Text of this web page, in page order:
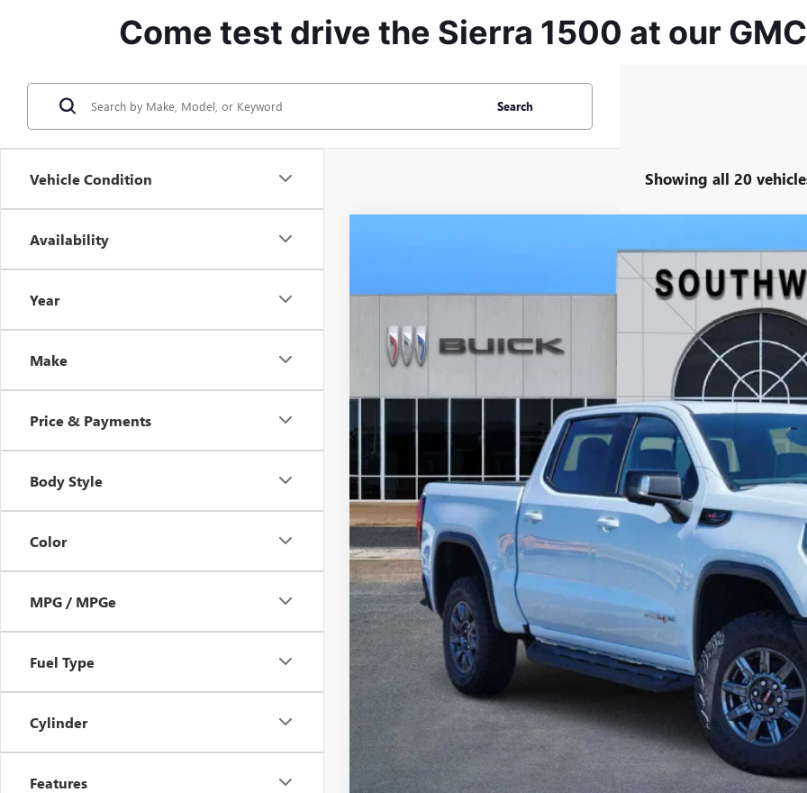
Come test drive the Sierra 1500 at our
Vehicle Condition
Availability
Year
Make
Price & Payments
Body Style
Color
MPG / MPGe
Fuel Type
Cylinder
Features
Search
Showing all 20
TK10543
FINANCE
$10,986
SAVINGS
More
GET TODAY'S
CALCULATE MY
ASK A